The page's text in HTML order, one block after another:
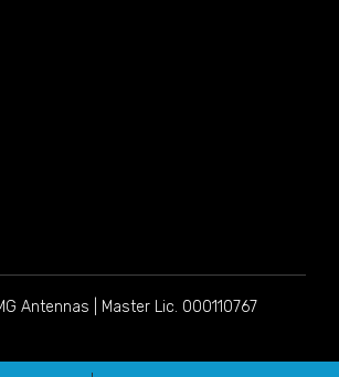
Antennas | Master Lic. 000110767